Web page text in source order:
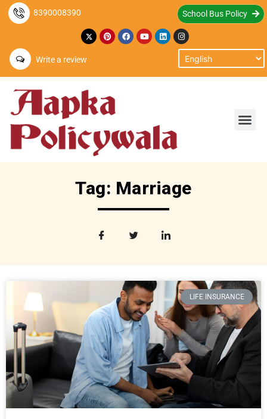
8390008390 School Bus Policy
Write a review
Tag: Marriage
LIFE INSURANCE